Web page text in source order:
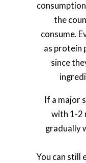
the
consume.
as protein
since
If a major
with 1-2
gradually
You can still